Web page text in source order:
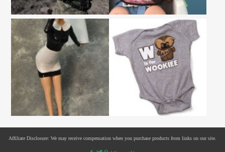
Affiliate Disclosure: We may receive compensation when you purchase products from links on our site.